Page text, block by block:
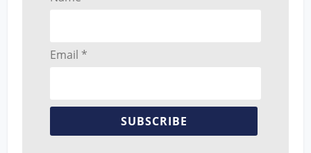
Email *
SUBSCRIBE